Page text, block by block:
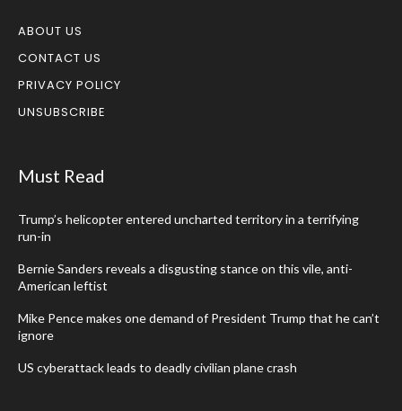
ABOUT US
CONTACT US
PRIVACY POLICY
UNSUBSCRIBE
Must Read
Trump’s helicopter entered uncharted territory in a terrifying
run-in
Bernie Sanders reveals a disgusting stance on this vile, anti-
American leftist
Mike Pence makes one demand of President Trump that he can’t
ignore
US cyberattack leads to deadly civilian plane crash